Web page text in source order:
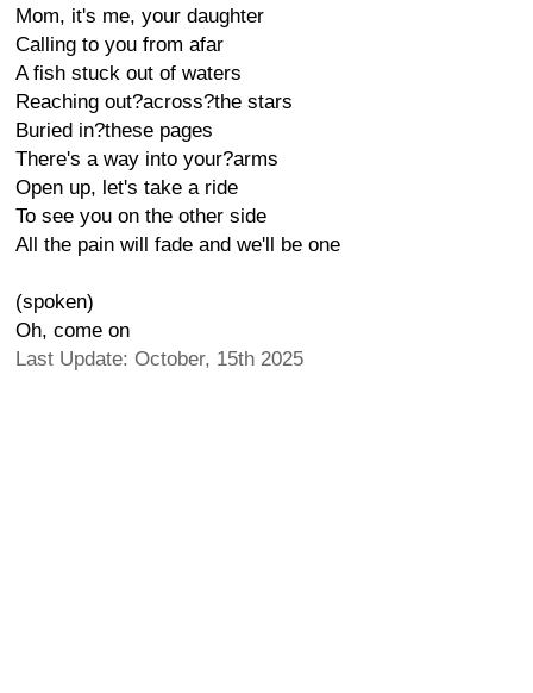
Mom, it's me, your daughter
Calling to you from afar
A fish stuck out of waters
Reaching out?across?the stars
Buried in?these pages
There's a way into your?arms
Open up, let's take a ride
To see you on the other side
All the pain will fade and we'll be one
(spoken)
Oh, come on
Last Update: October, 15th 2025